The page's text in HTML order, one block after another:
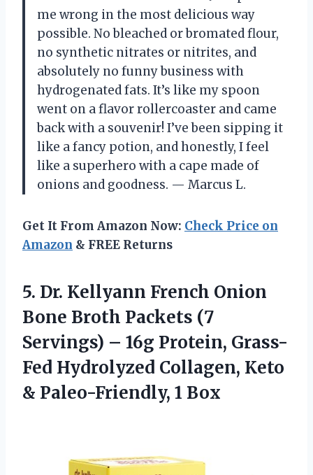
me wrong in the most delicious way
possible. No bleached or bromated flour,
no synthetic nitrates or nitrites, and
absolutely no funny business with
hydrogenated fats. It’s like my spoon
went on a flavor rollercoaster and came
back with a souvenir! I’ve been sipping it
like a fancy potion, and honestly, I feel
like a superhero with a cape made of
onions and goodness. — Marcus L.
Get It From Amazon Now: Check Price on
Amazon & FREE Returns
5. Dr. Kellyann French Onion
Bone Broth Packets (7
Servings) – 16g Protein, Grass-
Fed Hydrolyzed Collagen, Keto
& Paleo-Friendly, 1 Box